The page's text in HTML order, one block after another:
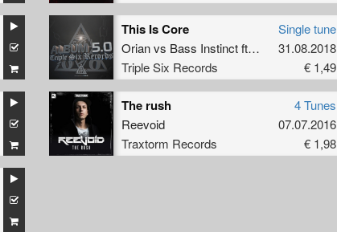
This Is Core
Orianvs Bass InstinctftMc Komplex
Triple Six Records
Single tune
31.08.2018
€ 1,49
The rush
Reevoid
Traxtorm Records
4 Tunes
07.07.2016
€ 1,98